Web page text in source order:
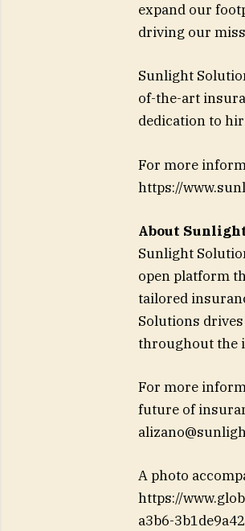
expand our
driving our
Sunlight
of-the-art
dedication to
For more
https://
About
Sunlight
open platform
tailored
Solutions
throughout the
For more
future of
A photo
https://
a3b6-